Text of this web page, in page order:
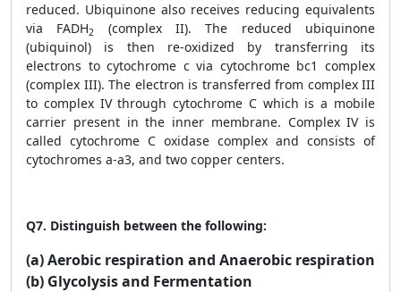
reduced. Ubiquinone also receives reducing equivalents
via FADH2
(complex II). The reduced ubiquinone
(ubiquinol) is then re-oxidized by transferring its
electrons to cytochrome c via cytochrome bc1 complex
(complex III). The electron is transferred from complex III
to complex IV through cytochrome C which is a mobile
carrier present in the inner membrane. Complex IV is
called cytochrome C oxidase complex and consists of
cytochromes a-a3, and two copper centers.
Q7. Distinguish between the following:
(a) Aerobic respiration and Anaerobic respiration
(b) Glycolysis and Fermentation